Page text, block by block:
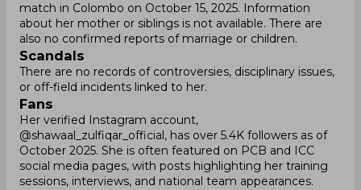
match in Colombo on October 15, 2025. Information
about her mother or siblings is not available. There are
also no confirmed reports of marriage or children.
Scandals
There are no records of controversies, disciplinary issues,
or off-field incidents linked to her.
Fans
Her verified Instagram account,
@shawaal_zulfiqar_official, has over 5.4K followers as of
October 2025. She is often featured on PCB and ICC
social media pages, with posts highlighting her training
sessions, interviews, and national team appearances.